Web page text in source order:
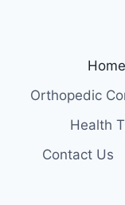
Home
Orthopedic
Health
Contact Us